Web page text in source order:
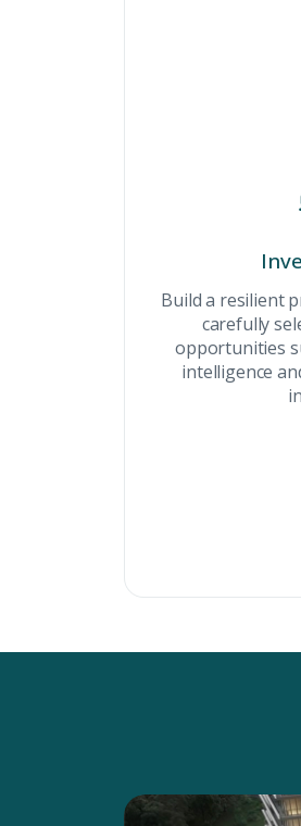
Build a resilient
carefully
opportunities
intelligence